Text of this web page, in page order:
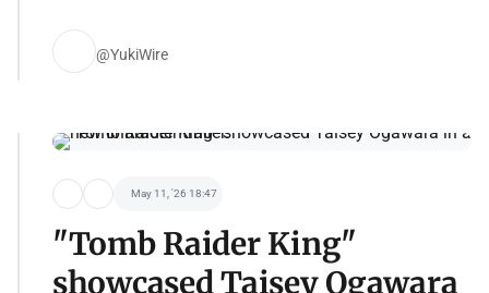
@YukiWire
May 11, '26 18:47
"Tomb Raider King"
showcased Taisey Ogawara